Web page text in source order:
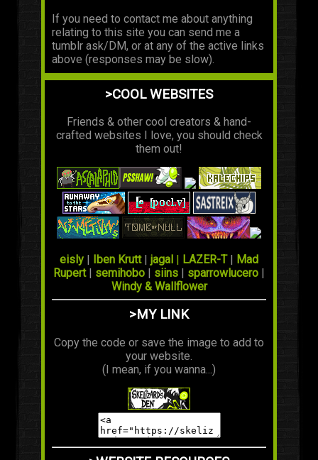
If you need to contact me about anything
relating to this site you can send me a
tumblr ask/DM, or at any of the active links
above (responses may be slow).
>COOL WEBSITES
Friends & other cool creators & hand-
crafted websites I love, you should check
them out!
eisly Iben Krutt| jagal LAZER-T|
Mad
Rupert| semihobo siins sparrowlucero
Windy & Wallflower
>MY LINK
Copy the code or save the image to add to
your website.
(I mean, if you wanna...)